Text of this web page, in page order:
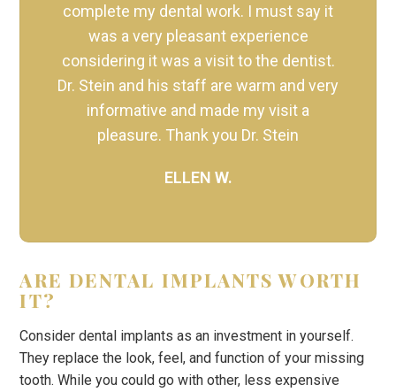
complete my dental work. I must say it
was a very pleasant experience
considering it was a visit to the dentist.
Dr. Stein and his staff are warm and very
informative and made my visit a
pleasure. Thank you Dr. Stein
ELLEN W.
ARE DENTAL IMPLANTS WORTH
IT?
Consider dental implants as an investment in yourself.
They replace the look, feel, and function of your missing
tooth. While you could go with other, less expensive